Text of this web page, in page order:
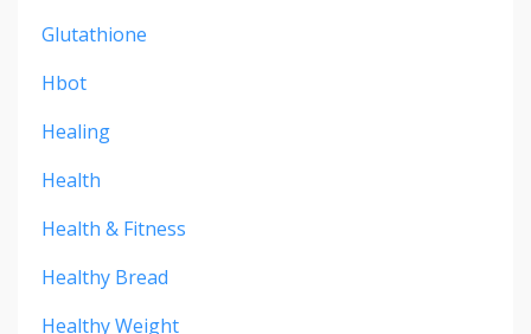
Glutathione
Hbot
Healing
Health
Health & Fitness
Healthy Bread
Healthy Weight